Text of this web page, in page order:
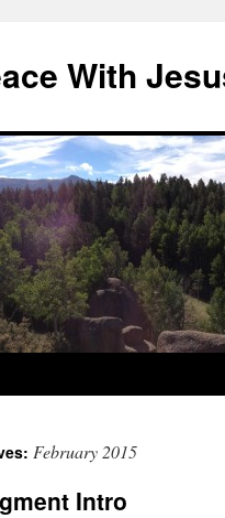
With
February 2015
Intro